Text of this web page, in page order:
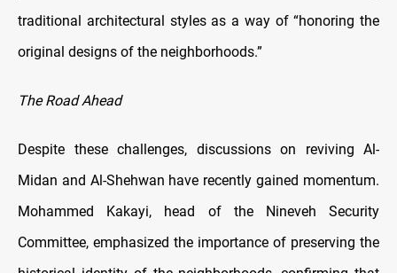
traditional architectural styles as a way of “honoring the
original designs of the neighborhoods.”
The Road Ahead
Despite these challenges, discussions on reviving Al-
Midan and Al-Shehwan have recently gained momentum.
Mohammed Kakayi, head of the Nineveh Security
Committee, emphasized the importance of preserving the